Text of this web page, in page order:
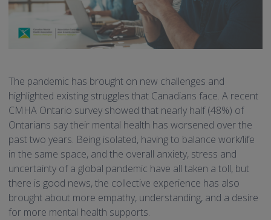
The pandemic has brought on new challenges and
highlighted existing struggles that Canadians face. A recent
CMHA Ontario survey showed that nearly half (48%) of
Ontarians say their mental health has worsened over the
past two years. Being isolated, having to balance work/life
in the same space, and the overall anxiety, stress and
uncertainty of a global pandemic have all taken a toll, but
there is good news, the collective experience has also
brought about more empathy, understanding, and a desire
for more mental health supports.